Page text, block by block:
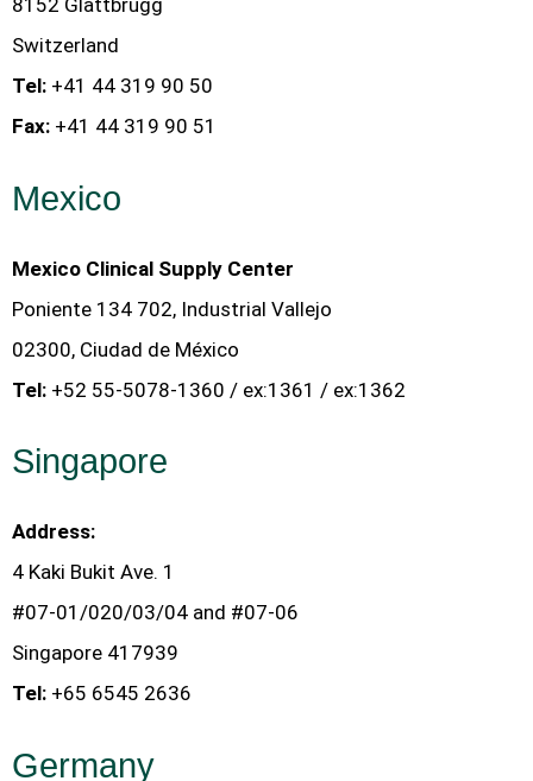
8152 Glattbrugg
Switzerland
Tel: +41 44 319 90 50
Fax: +41 44 319 90 51
Mexico
Mexico Clinical Supply Center
Poniente 134 702, Industrial Vallejo
02300, Ciudad de México
Tel: +52 55-5078-1360 / ex:1361 / ex:1362
Singapore
Address:
4 Kaki Bukit Ave. 1
#07-01/020/03/04 and #07-06
Singapore 417939
Tel: +65 6545 2636
Germany